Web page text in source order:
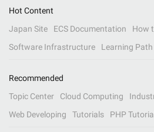
Hot Content
Japan Site
ECS Documentation
How
Software Infrastructure
Learning Path
Recommended
Topic Center
Cloud Computing
Web Developing
Tutorials PHP